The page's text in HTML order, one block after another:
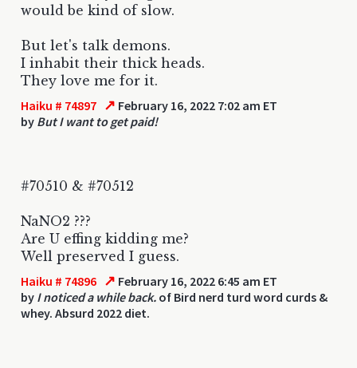
would be kind of slow.
But let's talk demons.
I inhabit their thick heads.
They love me for it.
Haiku # 74897 ↗ February 16, 2022 7:02 am ET
by But I want to get paid!
#70510 & #70512
NaNO2 ???
Are U effing kidding me?
Well preserved I guess.
Haiku # 74896 ↗ February 16, 2022 6:45 am ET
by I noticed a while back. of Bird nerd turd word curds &
whey. Absurd 2022 diet.